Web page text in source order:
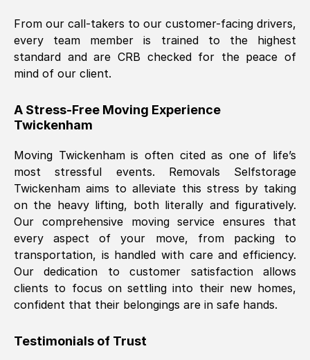
From our call-takers to our customer-facing drivers,
every team member is trained to the highest
standard and are CRB checked for the peace of
mind of our client.
A Stress-Free Moving Experience
Twickenham
Moving Twickenhamis often cited as one of life’s
most stressful events. Removals Selfstorage
Twickenham aims to alleviate this stress by taking
on the heavy lifting, both literally and figuratively.
Our comprehensive moving service ensures that
every aspect of your move, from packing to
transportation, is handled with care and efficiency.
Our dedication to customer satisfaction allows
clients to focus on settling into their new homes,
confident that their belongings are in safe hands.
Testimonials of Trust